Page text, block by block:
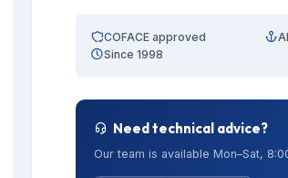
COFACE approved
Since 1998
Need technical advice?
Our team is available Mon–Sat,